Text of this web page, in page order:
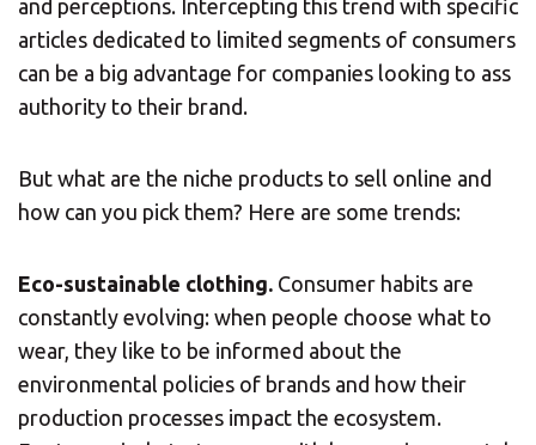
and perceptions. Intercepting this trend with specific
articles dedicated to limited segments of consumers
can be a big advantage for companies looking to ass
authority to their brand.
But what are the niche products to sell online and
how can you pick them? Here are some trends:
Eco-sustainable clothing. Consumer habits are
constantly evolving: when people choose what to
wear, they like to be informed about the
environmental policies of brands and how their
production processes impact the ecosystem.
Select country
Africa
Americas
Asia/Pacific